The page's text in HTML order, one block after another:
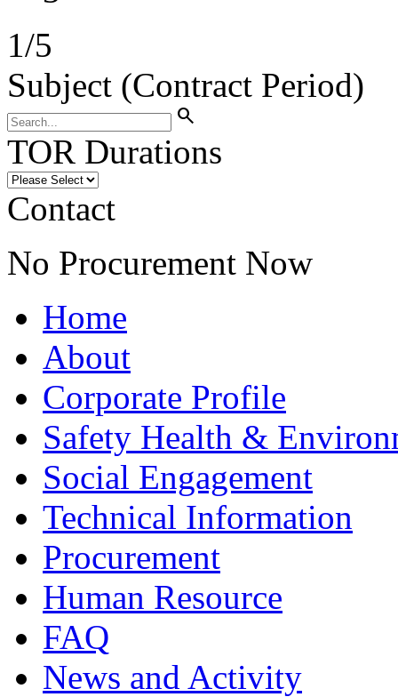
1/5
Subject (Contract Period)
search
TOR Durations
Contact
No Procurement Now
Home
About
Corporate Profile
Safety Health &
Social Engagement
Technical Information
Procurement
Human Resource
FAQ
News and Activity